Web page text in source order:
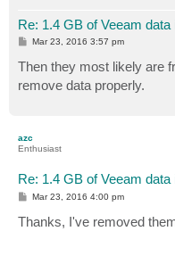
Re: 1.4 GB of Veeam
P
s
t
Mar 23, 2016 3:57 pm
Then they most likely are
remove data properly.
azc
Enthusiast
Re: 1.4 GB of Veeam
P
s
t
Mar 23, 2016 4:00 pm
Thanks, I've removed